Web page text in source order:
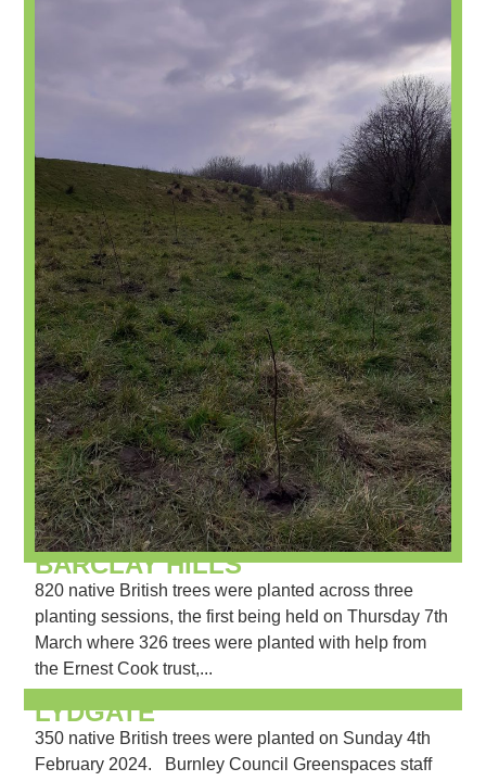
BARCLAY HILLS
820 native British trees were planted across three
planting sessions, the first being held on Thursday 7th
March where 326 trees were planted with help from
the Ernest Cook trust,...
LYDGATE
350 native British trees were planted on Sunday 4th
February 2024. Burnley Council Greenspaces staff